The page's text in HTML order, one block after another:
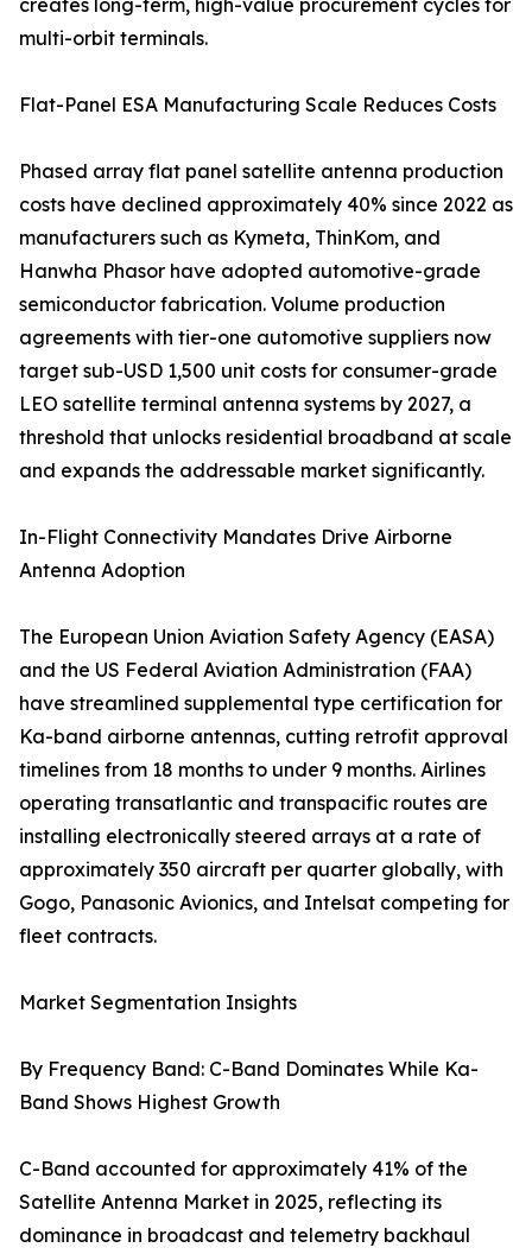
creates long-term, high-value procurement cycles for
multi-orbit terminals.
Flat-Panel ESA Manufacturing Scale Reduces Costs
Phased array flat panel satellite antenna production
costs have declined approximately 40% since 2022 as
manufacturers such as Kymeta, ThinKom, and
Hanwha Phasor have adopted automotive-grade
semiconductor fabrication. Volume production
agreements with tier-one automotive suppliers now
target sub-USD 1,500 unit costs for consumer-grade
LEO satellite terminal antenna systems by 2027, a
threshold that unlocks residential broadband at scale
and expands the addressable market significantly.
In-Flight Connectivity Mandates Drive Airborne
Antenna Adoption
The European Union Aviation Safety Agency (EASA)
and the US Federal Aviation Administration (FAA)
have streamlined supplemental type certification for
Ka-band airborne antennas, cutting retrofit approval
timelines from 18 months to under 9 months. Airlines
operating transatlantic and transpacific routes are
installing electronically steered arrays at a rate of
approximately 350 aircraft per quarter globally, with
Gogo, Panasonic Avionics, and Intelsat competing for
fleet contracts.
Market Segmentation Insights
By Frequency Band: C-Band Dominates While Ka-
Band Shows Highest Growth
C-Band accounted for approximately 41% of the
Satellite Antenna Market in 2025, reflecting its
dominance in broadcast and telemetry backhaul